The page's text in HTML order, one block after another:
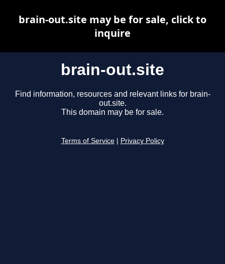
brain-out.site
Find information, resources and relevant links for brain-
out.site.
This domain may be for sale.
Terms of Service Privacy Policy
brain-out.site may be for sale, click to
inquire